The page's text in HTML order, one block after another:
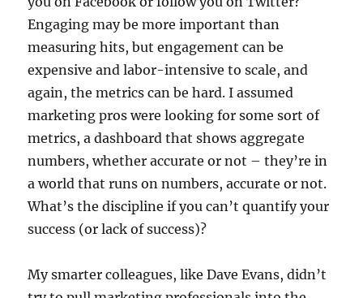
Engaging may be more important than
measuring hits, but engagement can be
expensive and labor-intensive to scale, and
again, the metrics can be hard. I assumed
marketing pros were looking for some sort of
metrics, a dashboard that shows aggregate
numbers, whether accurate or not – they’re in
a world that runs on numbers, accurate or not.
What’s the discipline if you can’t quantify your
success (or lack of success)?
My smarter colleagues, like Dave Evans, didn’t